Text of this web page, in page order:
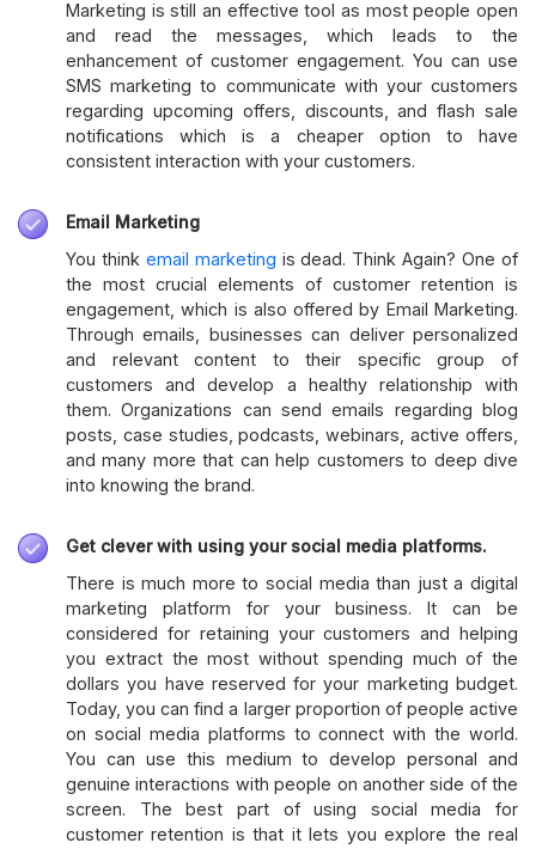
Marketing is still an effective tool as most people open
and read the messages, which leads to the
enhancement of customer engagement. You can use
SMS marketing to communicate with your customers
regarding upcoming offers, discounts, and flash sale
notifications which is a cheaper option to have
consistent interaction with your customers.
Email Marketing
You think email marketing is dead. Think Again? One of
the most crucial elements of customer retention is
engagement, which is also offered by Email Marketing.
Through emails, businesses can deliver personalized
and relevant content to their specific group of
customers and develop a healthy relationship with
them. Organizations can send emails regarding blog
posts, case studies, podcasts, webinars, active offers,
and many more that can help customers to deep dive
into knowing the brand.
Get clever with using your social media platforms.
There is much more to social media than just a digital
marketing platform for your business. It can be
considered for retaining your customers and helping
you extract the most without spending much of the
dollars you have reserved for your marketing budget.
Today, you can find a larger proportion of people active
on social media platforms to connect with the world.
You can use this medium to develop personal and
genuine interactions with people on another side of the
screen. The best part of using social media for
customer retention is that it lets you explore the real